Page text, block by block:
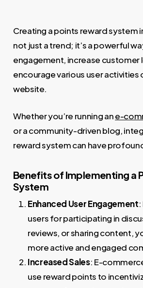
Creating a points reward system
not just a trend; it’s a powerful
engagement, increase customer
encourage various user activities
website.
Whether you’re running ane-
or a community-driven blog,
reward system can have
Benefits of Implementing a
System
Enhanced User Engagement
users for participating in
reviews, or sharing content,
more active and engaged
Increased Sales: E-
use reward points to